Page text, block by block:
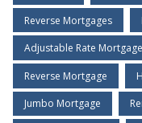
Reverse Mortgages
Adjustable Rate
Reverse Mortgage
Jumbo Mortgage